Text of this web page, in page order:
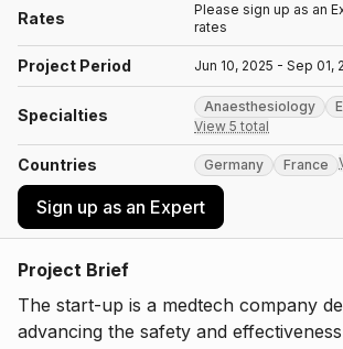
Rates
Please sign up as an
rates
Project Period Jun 10, 2025 - Sep 01,
Specialties Anaesthesiology
View 5 total
Countries Germany France
Sign up as an Expert
Project Brief
The start-up is a medtech company
advancing the safety and